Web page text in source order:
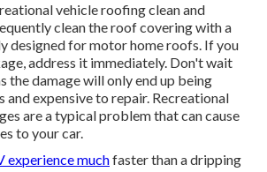
vehicle roofing clean and
clean the roof covering with a
designed for motor home roofs. If you
address it immediately. Don't wait
the damage will only end up being
and expensive to repair. Recreational
are a typical problem that can cause
to your car.
experience muchfaster than a dripping